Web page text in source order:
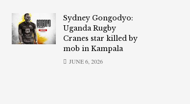
Sydney Gongodyo:
Uganda Rugby
Cranes star killed by
mob in Kampala
JUNE 6, 2026